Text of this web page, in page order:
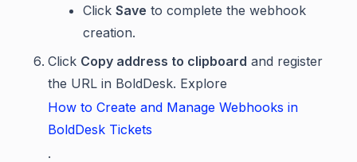
Click Save to complete the webhook
creation.
Click Copy address to clipboard and register
the URL in BoldDesk. Explore
How to Create and Manage Webhooks in
BoldDesk Tickets
.